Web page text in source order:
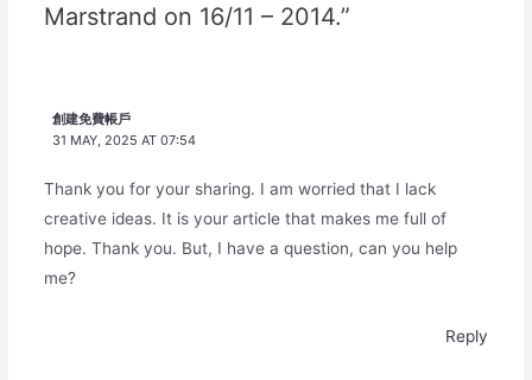
Marstrand on 16/11 – 2014.”
創建免費帳戶
31 MAY, 2025 AT 07:54
Thank you for your sharing. I am worried that I lack
creative ideas. It is your article that makes me full of
hope. Thank you. But, I have a question, can you help
me?
Reply